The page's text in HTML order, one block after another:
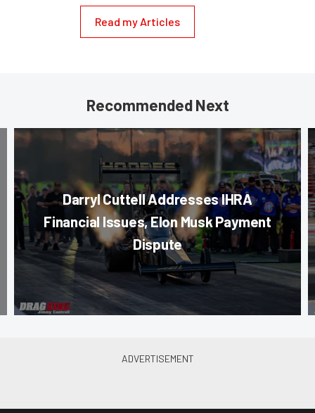
Read my Articles
Recommended Next
Darryl Cuttell Addresses IHRA
Financial Issues, Elon Musk Payment
Dispute